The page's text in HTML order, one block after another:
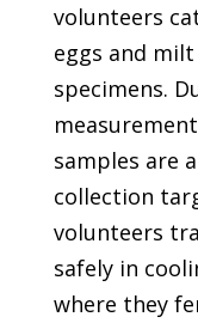
volunteers
eggs and
specimens.
samples are
collection
volunteers
safely in
where they